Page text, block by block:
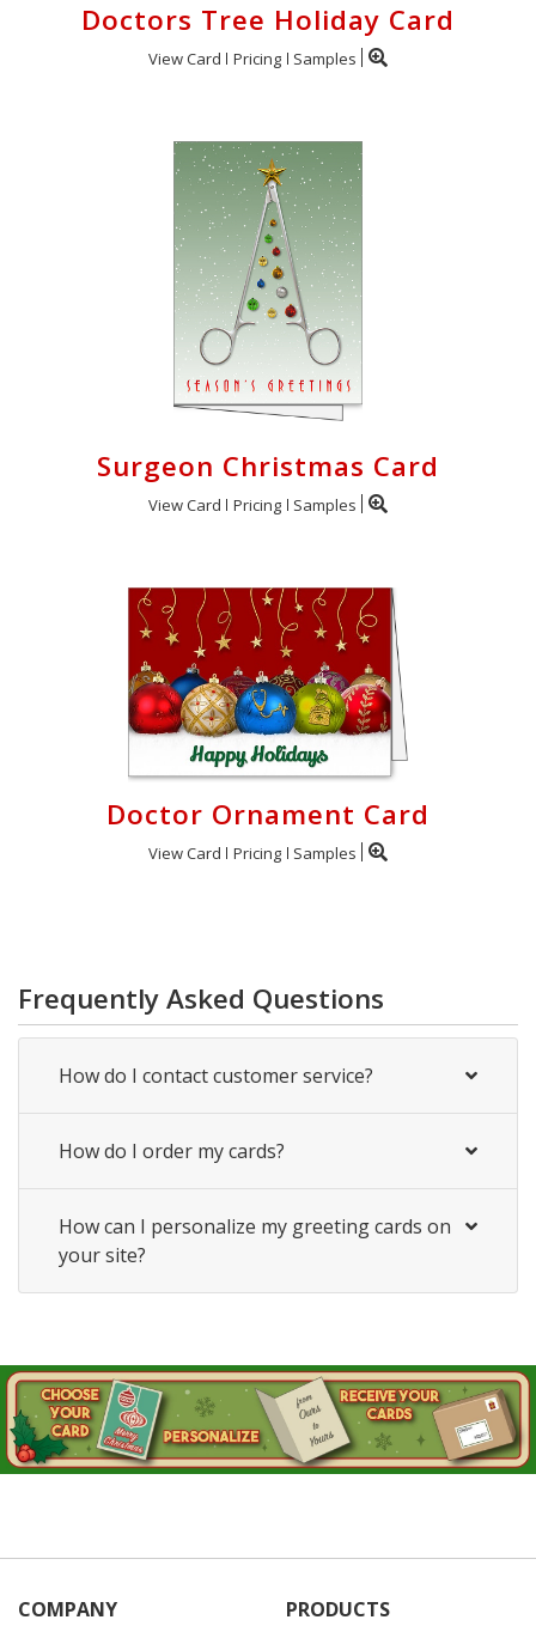
Doctors Tree Holiday Card
View Card Pricing Samples
Surgeon Christmas Card
View Card Pricing Samples
Doctor Ornament Card
View Card Pricing Samples
Frequently Asked Questions
How do I contact customer service?
How do I order my cards?
How can I personalize my greeting cards on
your site?
COMPANY PRODUCTS